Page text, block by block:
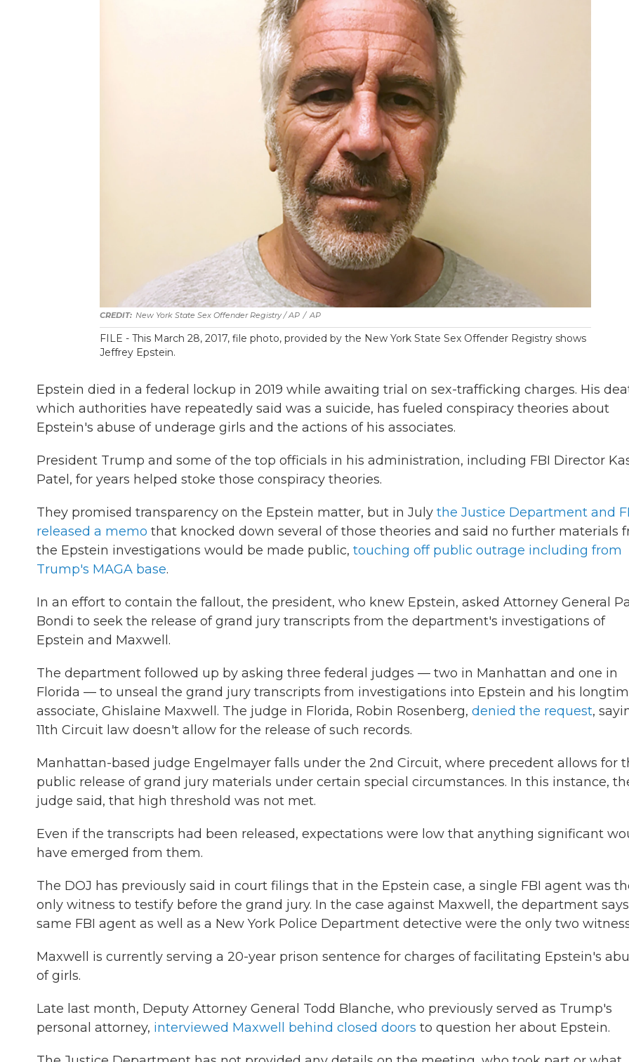
New York State Sex Offender Registry / AP / AP
FILE - This March 28, 2017, file photo, provided by the New York State Sex Offender Registry shows
Jeffrey Epstein.
Epstein died in a federal lockup in 2019 while awaiting trial on sex-trafficking charges. His
which authorities have repeatedly said was a suicide, has fueled conspiracy theories about
Epstein's abuse of underage girls and the actions of his associates.
President Trump and some of the top officials in his administration, including FBI Director
Patel, for years helped stoke those conspiracy theories.
They promised transparency on the Epstein matter, but in July the Justice Department and
released a memo that knocked down several of those theories and said no further materials
the Epstein investigations would be made public, touching off public outrage including from
Trump's MAGA base.
In an effort to contain the fallout, the president, who knew Epstein, asked Attorney General
Bondi to seek the release of grand jury transcripts from the department's investigations of
Epstein and Maxwell.
The department followed up by asking three federal judges — two in Manhattan and one in
Florida — to unseal the grand jury transcripts from investigations into Epstein and his
associate, Ghislaine Maxwell. The judge in Florida, Robin Rosenberg, denied the request,
11th Circuit law doesn't allow for the release of such records.
Manhattan-based judge Engelmayer falls under the 2nd Circuit, where precedent allows for
public release of grand jury materials under certain special circumstances. In this instance,
judge said, that high threshold was not met.
Even if the transcripts had been released, expectations were low that anything significant
have emerged from them.
The DOJ has previously said in court filings that in the Epstein case, a single FBI agent was
only witness to testify before the grand jury. In the case against Maxwell, the department
same FBI agent as well as a New York Police Department detective were the only two
Maxwell is currently serving a 20-year prison sentence for charges of facilitating Epstein's
of girls.
Late last month, Deputy Attorney General Todd Blanche, who previously served as Trump's
personal attorney, interviewed Maxwell behind closed doors to question her about Epstein.